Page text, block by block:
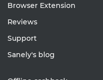
Browser Extension
Reviews
Support
Sanely's blog